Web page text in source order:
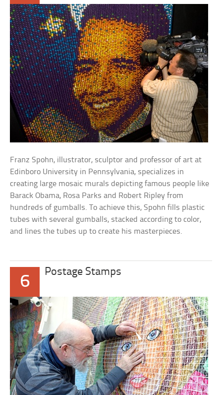
Franz Spohn, illustrator, sculptor and professor of art at
Edinboro University in Pennsylvania, specializes in
creating large mosaic murals depicting famous people like
Barack Obama, Rosa Parks and Robert Ripley from
hundreds of gumballs. To achieve this, Spohn fills plastic
tubes with several gumballs, stacked according to color,
and lines the tubes up to create his masterpieces.
6
Postage Stamps